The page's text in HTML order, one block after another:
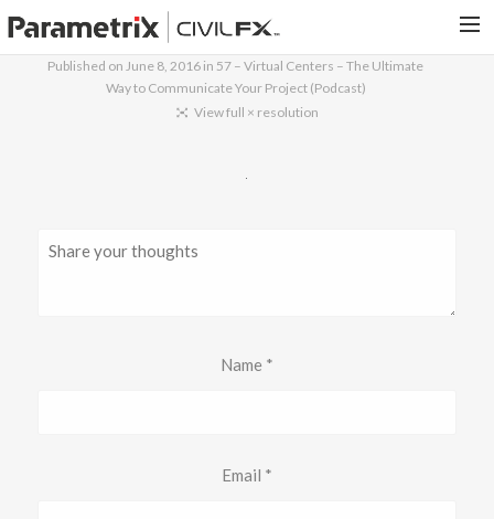
PARAMETRIX.COM
SEARCH
Published onJune 8, 2016 in 57 – Virtual Centers – The Ultimate
Way to Communicate Your Project (Podcast)
View full × resolution
Name *
Email *